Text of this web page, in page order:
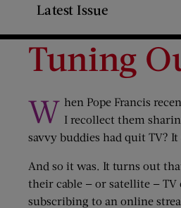
Latest Issue
Tuning
W hen Pope Francis
I recollect them
savvy buddies had quit TV?
And so it was. It turns out
their cable — or satellite —
subscribing to an online